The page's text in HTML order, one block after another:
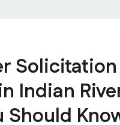
Solicitation
Indian
Should